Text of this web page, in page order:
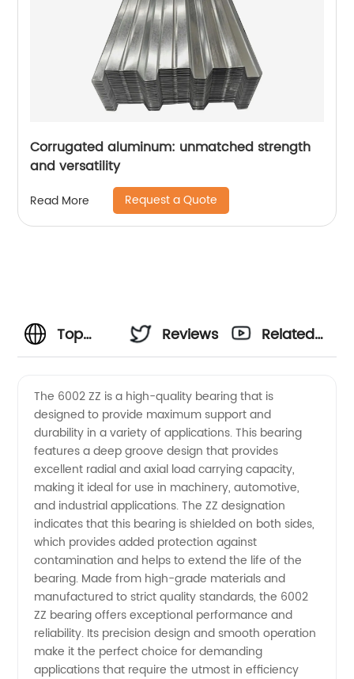
Corrugated aluminum: unmatched strength
and versatility
Read More Request a Quote
Top
6002 ZZ
Manufacturer
in China
-
Wholesale
Supplier
Reviews
Related
The 6002 ZZ is a high-quality bearing that is
designed to provide maximum support and
durability in a variety of applications. This bearing
features a deep groove design that provides
excellent radial and axial load carrying capacity,
making it ideal for use in machinery, automotive,
and industrial applications. The ZZ designation
indicates that this bearing is shielded on both sides,
which provides added protection against
contamination and helps to extend the life of the
bearing. Made from high-grade materials and
manufactured to strict quality standards, the 6002
ZZ bearing offers exceptional performance and
reliability. Its precision design and smooth operation
make it the perfect choice for demanding
applications that require the utmost in efficiency